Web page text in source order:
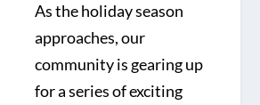
As the holiday season
approaches, our
community is gearing up
for a series of exciting